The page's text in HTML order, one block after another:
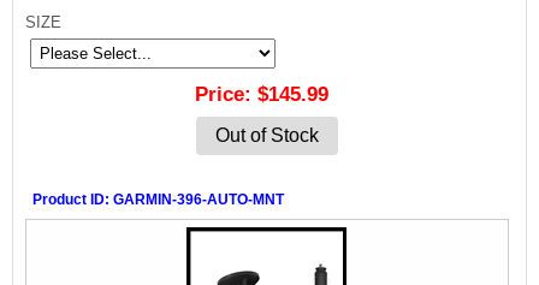
SIZE
Price $145.99
Out of Stock
Product ID GARMIN-396-AUTO-MNT